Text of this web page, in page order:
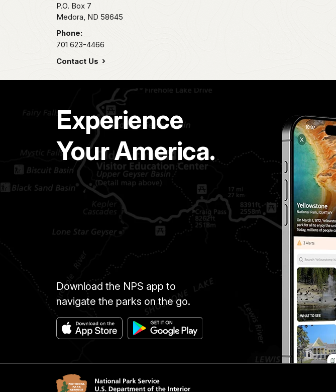
P.O. Box 7
Medora, ND 58645
Phone:
701 623-4466
Contact Us
Experience
Your America.
Download the NPS app to
navigate the parks on the go.